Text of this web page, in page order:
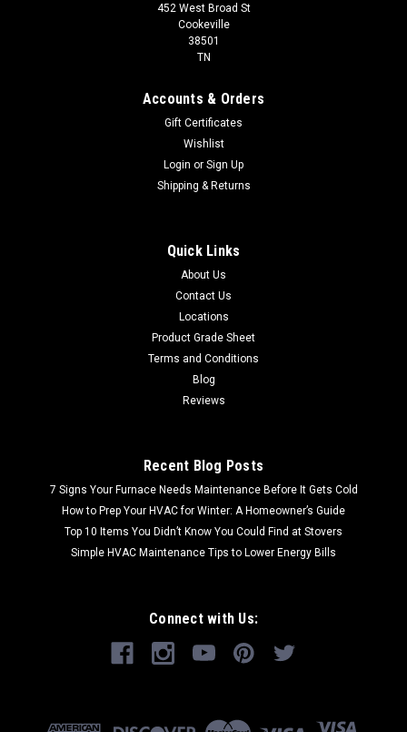
452 West Broad St
Cookeville
38501
TN
Accounts & Orders
Gift Certificates
Wishlist
Login or Sign Up
Shipping & Returns
Quick Links
About Us
Contact Us
Locations
Product Grade Sheet
Terms and Conditions
Blog
Reviews
Recent Blog Posts
7 Signs Your Furnace Needs Maintenance Before It Gets Cold
How to Prep Your HVAC for Winter: A Homeowner’s Guide
Top 10 Items You Didn’t Know You Could Find at Stovers
Simple HVAC Maintenance Tips to Lower Energy Bills
Connect with Us: